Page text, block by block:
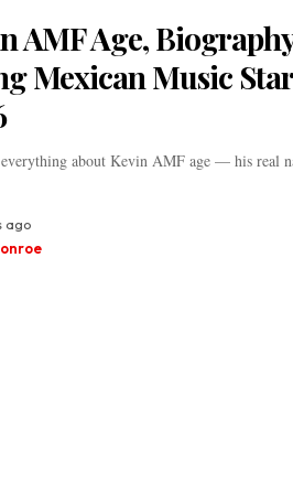
AMF Age,
Mexican Music
about Kevin AMF age — his real
ago